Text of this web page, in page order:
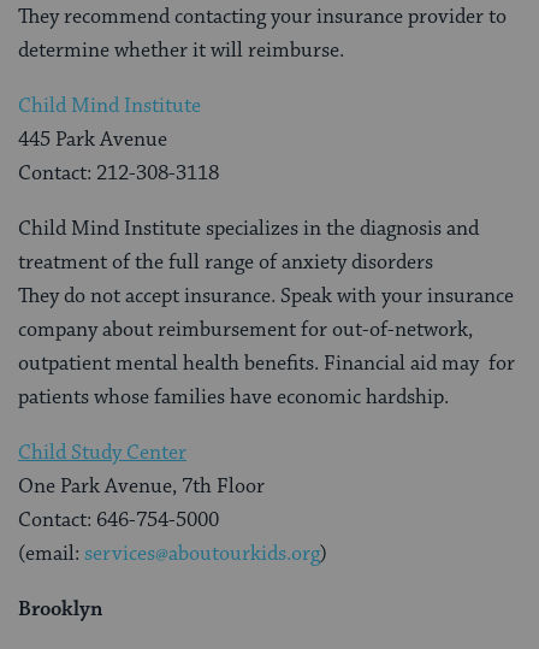
They recommend contacting your insurance provider to
determine whether it will reimburse.
Child Mind Institute
445 Park Avenue
Contact: 212-308-3118
Child Mind Institute specializes in the diagnosis and
treatment of the full range of anxiety disorders
They do not accept insurance. Speak with your insurance
company about reimbursement for out-of-network,
outpatient mental health benefits. Financial aid may for
patients whose families have economic hardship.
Child Study Center
One Park Avenue, 7th Floor
Contact: 646-754-5000
(email: services@aboutourkids.org)
Brooklyn